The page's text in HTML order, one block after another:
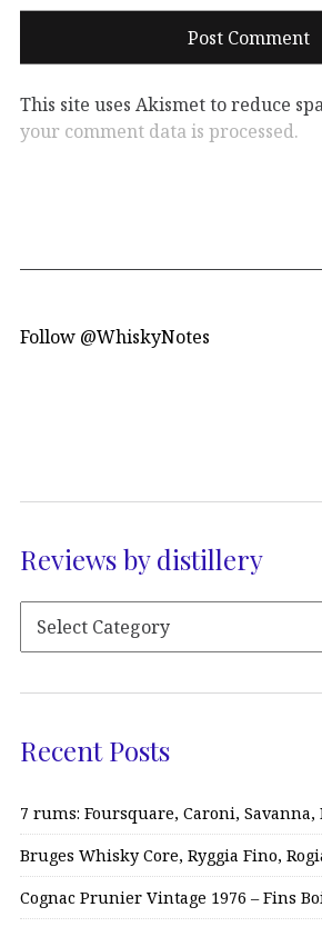
This site uses Akismet to reduce
your comment data is processed.
Follow @WhiskyNotes
Reviews by distillery
Recent Posts
7 rums: Foursquare, Caroni, Savanna,
Bruges Whisky Core, Ryggia Fino,
Cognac Prunier Vintage 1976 – Fins